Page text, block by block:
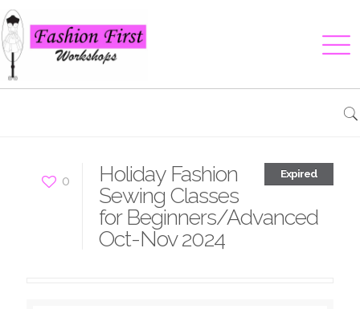
0 Expired
Holiday Fashion
Sewing Classes
for Beginners/Advanced
Oct-Nov 2024